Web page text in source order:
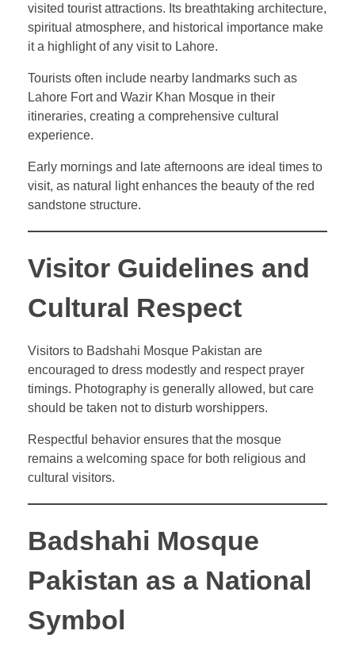
visited tourist attractions. Its breathtaking architecture,
spiritual atmosphere, and historical importance make
it a highlight of any visit to Lahore.
Tourists often include nearby landmarks such as
Lahore Fort and Wazir Khan Mosque in their
itineraries, creating a comprehensive cultural
experience.
Early mornings and late afternoons are ideal times to
visit, as natural light enhances the beauty of the red
sandstone structure.
Visitor Guidelines and
Cultural Respect
Visitors to Badshahi Mosque Pakistan are
encouraged to dress modestly and respect prayer
timings. Photography is generally allowed, but care
should be taken not to disturb worshippers.
Respectful behavior ensures that the mosque
remains a welcoming space for both religious and
cultural visitors.
Badshahi Mosque
Pakistan as a National
Symbol